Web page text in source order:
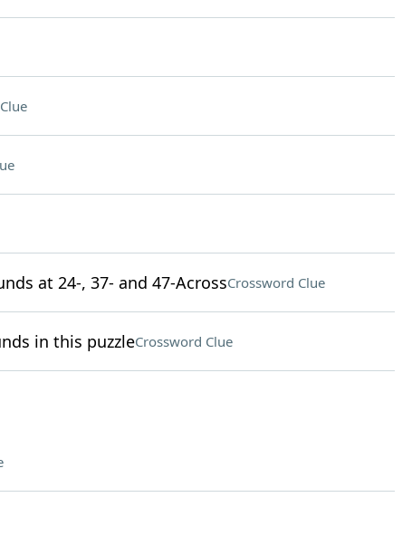
at 24-, 37- and 47-AcrossCrossword Clue
in this puzzleCrossword Clue